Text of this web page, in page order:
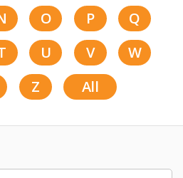
O P
Q
U V
W
Z All